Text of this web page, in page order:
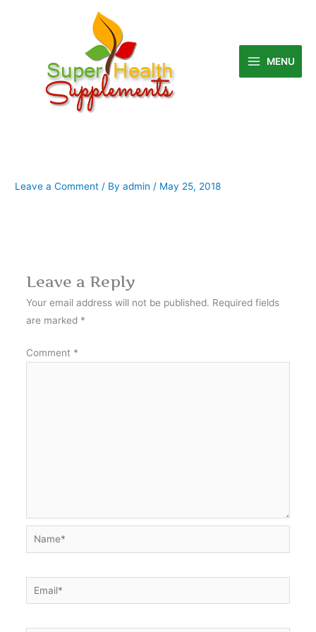
MENU
Leave a Comment / Byadmin / May 25, 2018
Leave a Reply
Your email address will not be published. Required fields
are marked *
Comment *
Name*
Email*